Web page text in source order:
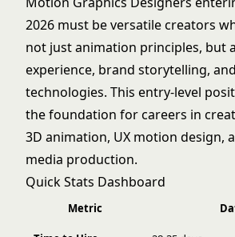
2026 must be versatile creators
not just animation principles, but
experience, brand storytelling,
technologies. This entry-level
the foundation for careers in
3D animation, UX motion design,
media production.
Quick Stats Dashboard
Metric